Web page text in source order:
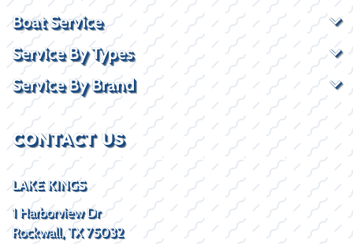
Boat Service
Service By Types
Service By Brand
CONTACT US
LAKE KINGS
1 Harborview Dr
Rockwall, TX 75032